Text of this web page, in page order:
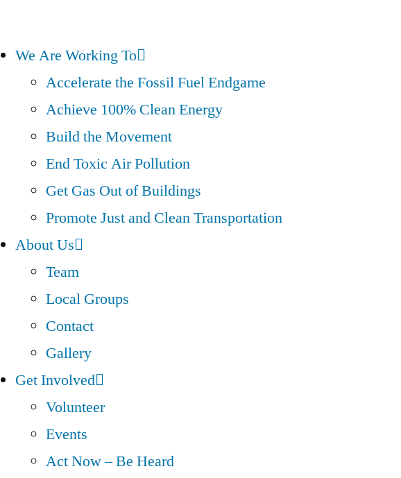
We Are Working To
Accelerate the Fossil Fuel Endgame
Achieve 100% Clean Energy
Build the Movement
End Toxic Air Pollution
Get Gas Out of Buildings
Promote Just and Clean Transportation
About Us
Team
Local Groups
Contact
Gallery
Get Involved
Volunteer
Events
Act Now – Be Heard